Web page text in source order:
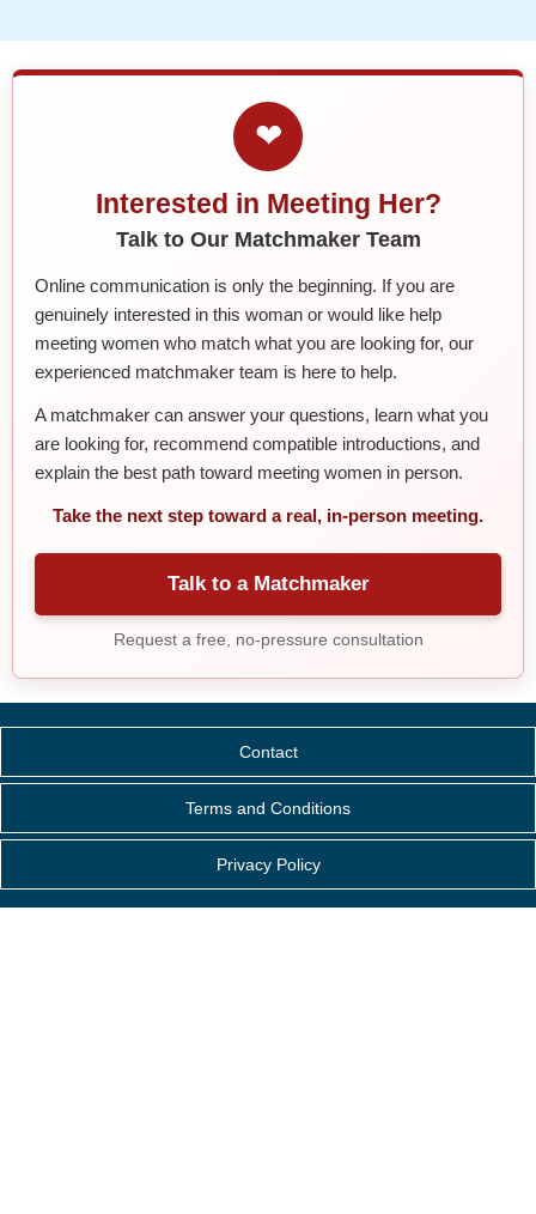
❤
Interested in Meeting Her?
Talk to Our Matchmaker Team
Online communication is only the beginning. If you are
genuinely interested in this woman or would like help
meeting women who match what you are looking for, our
experienced matchmaker team is here to help.
A matchmaker can answer your questions, learn what you
are looking for, recommend compatible introductions, and
explain the best path toward meeting women in person.
Take the next step toward a real, in-person meeting.
Talk to a Matchmaker
Request a free, no-pressure consultation
Contact
Terms and Conditions
Privacy Policy